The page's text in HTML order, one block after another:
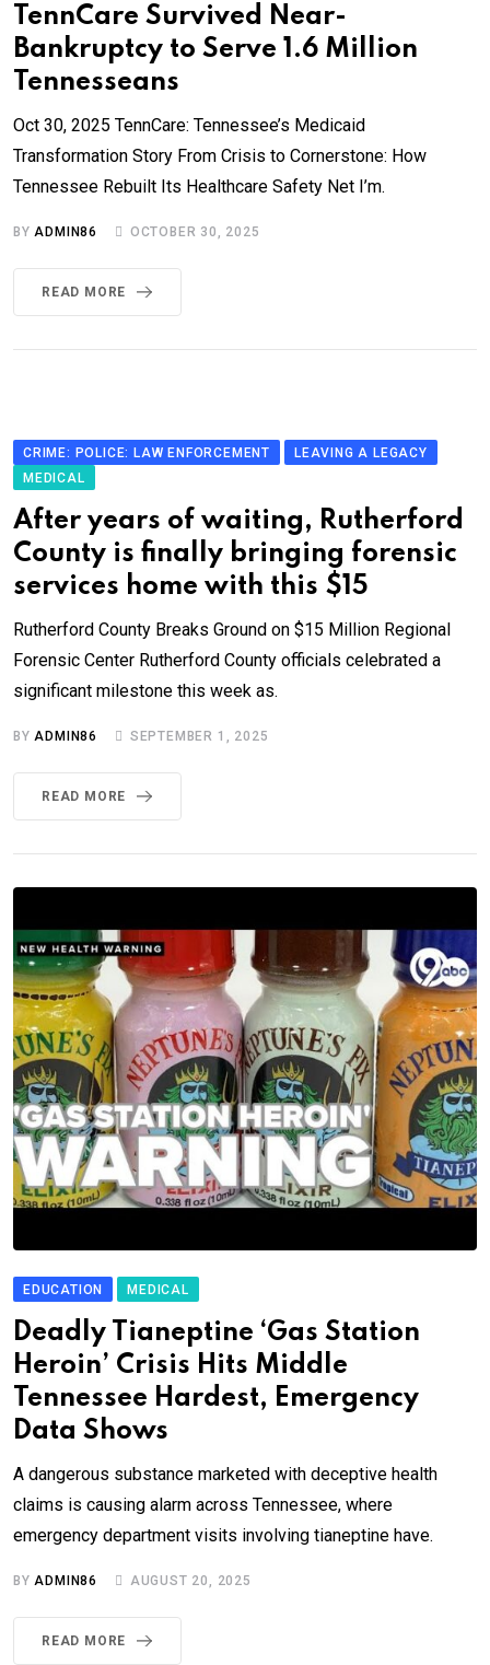
TennCare Survived Near-
Bankruptcy to Serve 1.6 Million
Tennesseans
Oct 30, 2025 TennCare: Tennessee’s Medicaid
Transformation Story From Crisis to Cornerstone: How
Tennessee Rebuilt Its Healthcare Safety Net I’m.
BYADMIN86 OCTOBER 30, 2025
READ MORE
CRIME: POLICE: LAW ENFORCEMENT
LEAVING A LEGACY
MEDICAL
After years of waiting, Rutherford
County is finally bringing forensic
services home with this $15
Rutherford County Breaks Ground on $15 Million Regional
Forensic Center Rutherford County officials celebrated a
significant milestone this week as.
BYADMIN86 SEPTEMBER 1, 2025
READ MORE
EDUCATION MEDICAL
Deadly Tianeptine ‘Gas Station
Heroin’ Crisis Hits Middle
Tennessee Hardest, Emergency
Data Shows
A dangerous substance marketed with deceptive health
claims is causing alarm across Tennessee, where
emergency department visits involving tianeptine have.
BYADMIN86 AUGUST 20, 2025
READ MORE